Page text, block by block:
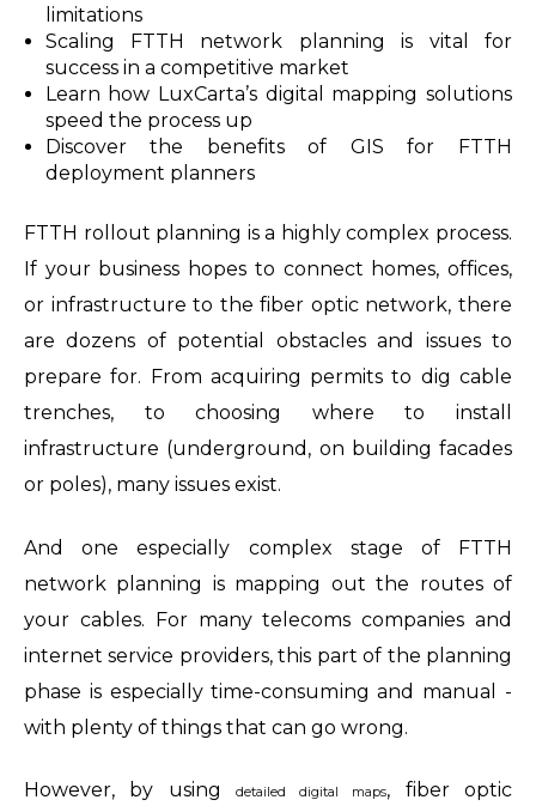
limitations
Scaling FTTH network planning is vital for
success in a competitive market
Learn how LuxCarta’s digital mapping solutions
speed the process up
Discover the benefits of GIS for FTTH
deployment planners
FTTH rollout planning is a highly complex process.
If your business hopes to connect homes, offices,
or infrastructure to the fiber optic network, there
are dozens of potential obstacles and issues to
prepare for. From acquiring permits to dig cable
trenches, to choosing where to install
infrastructure (underground, on building facades
or poles), many issues exist.
And one especially complex stage of FTTH
network planning is mapping out the routes of
your cables. For many telecoms companies and
internet service providers, this part of the planning
phase is especially time-consuming and manual -
with plenty of things that can go wrong.
However, by using detailed digital maps, fiber optic